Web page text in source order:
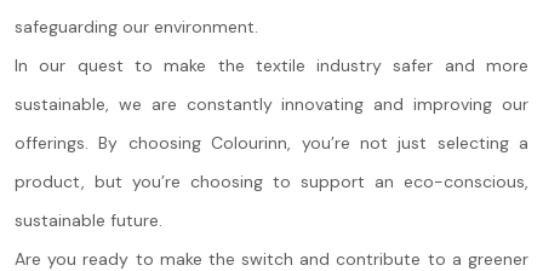
safeguarding our environment.
In our quest to make the textile industry safer and more
sustainable, we are constantly innovating and improving our
offerings. By choosing Colourinn, you’re not just selecting a
product, but you’re choosing to support an eco-conscious,
sustainable future.
Are you ready to make the switch and contribute to a greener